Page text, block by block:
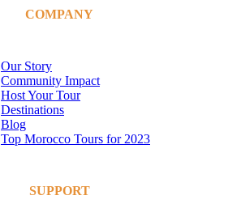
COMPANY
Our Story
Community Impact
Host Your Tour
Destinations
Blog
Top Morocco Tours for 2023
SUPPORT